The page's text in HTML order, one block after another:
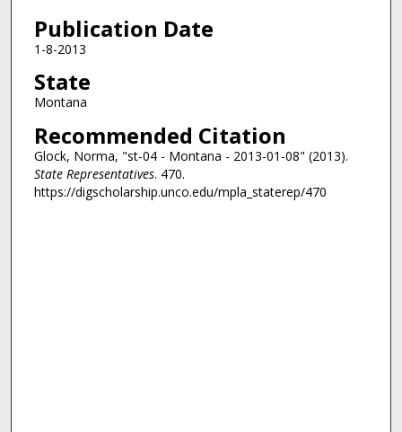
Publication Date
1-8-2013
State
Montana
Recommended Citation
Glock, Norma, "st-04 - Montana - 2013-01-08" (2013).
State Representatives. 470.
https://digscholarship.unco.edu/mpla_staterep/470